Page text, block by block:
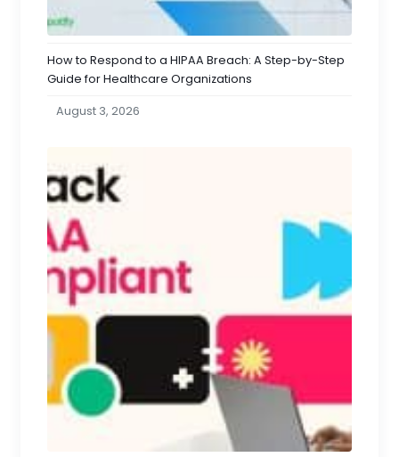
How to Respond to a HIPAA Breach: A Step-by-Step
Guide for Healthcare Organizations
August 3, 2026